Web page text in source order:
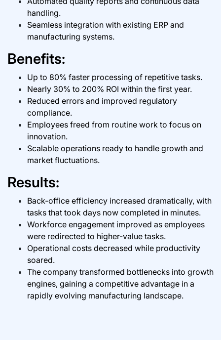
handling.
Seamless integration with existing ERP and
manufacturing systems.
Benefits:
Up to 80% faster processing of repetitive tasks.
Nearly 30% to 200% ROI within the first year.
Reduced errors and improved regulatory
compliance.
Employees freed from routine work to focus on
innovation.
Scalable operations ready to handle growth and
market fluctuations.
Results:
Back-office efficiency increased dramatically, with
tasks that took days now completed in minutes.
Workforce engagement improved as employees
were redirected to higher-value tasks.
Operational costs decreased while productivity
soared.
The company transformed bottlenecks into growth
engines, gaining a competitive advantage in a
rapidly evolving manufacturing landscape.